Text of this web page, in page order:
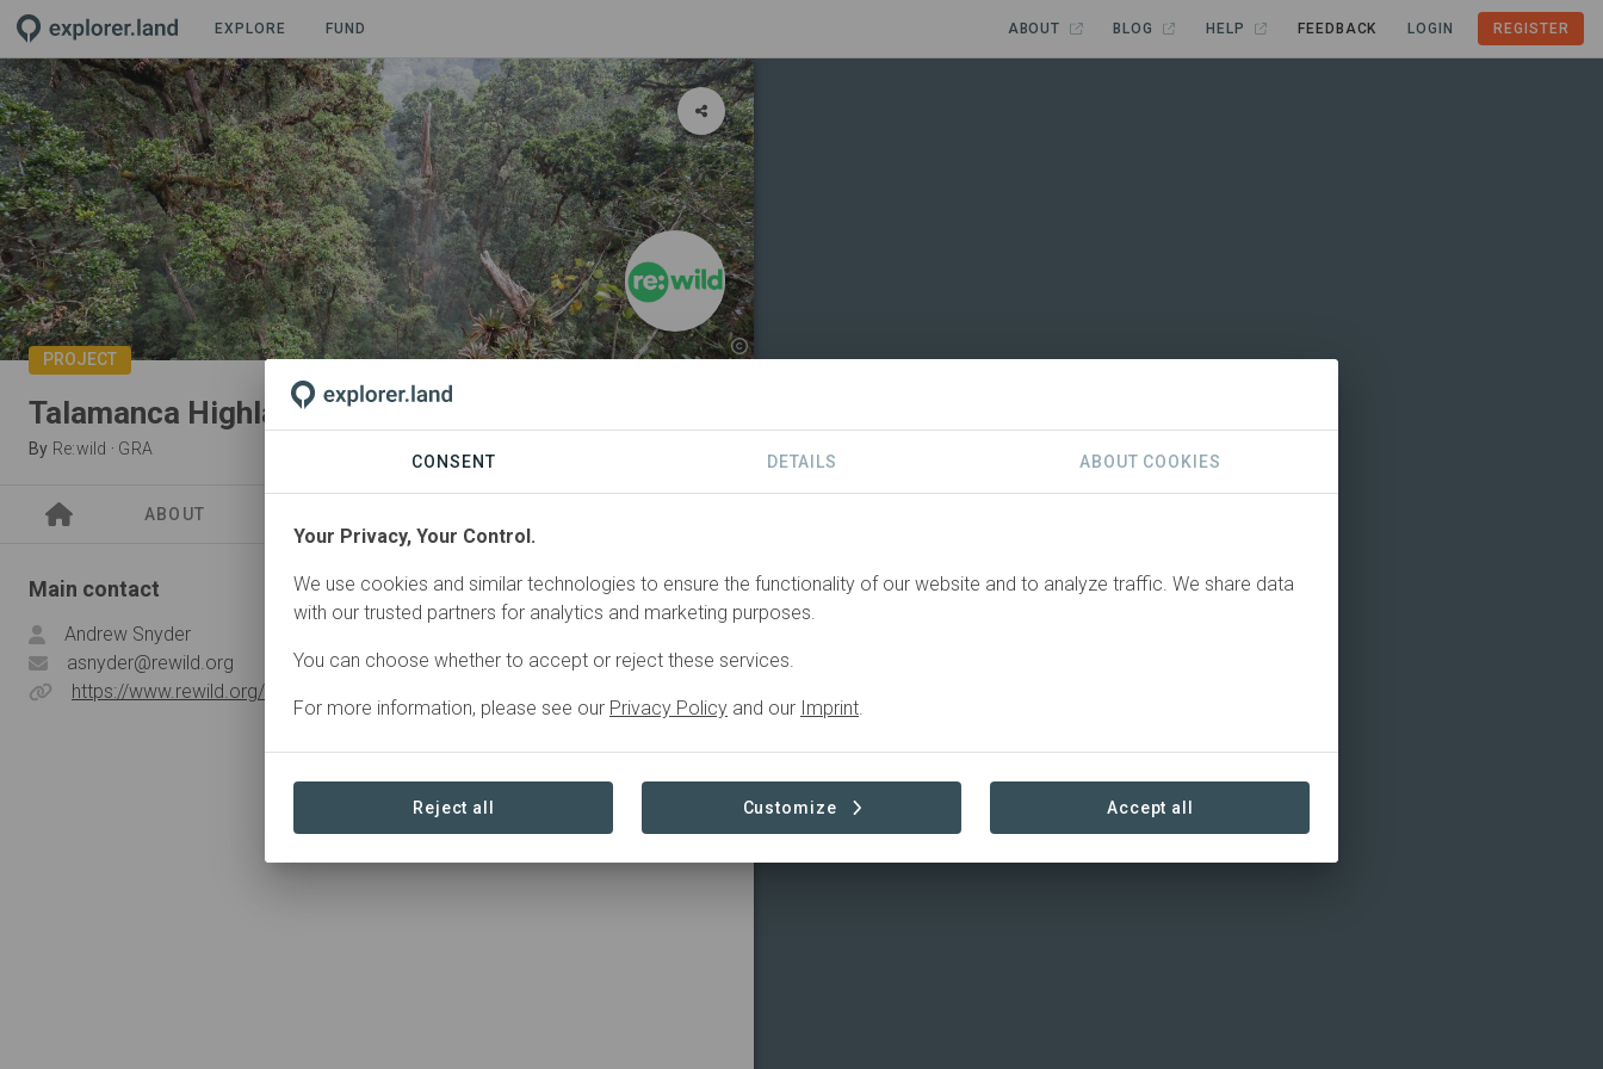
EXPLORE FUND ABOUT BLOG HELP FEEDBACK LOGIN REGISTER
PROJECT
Talamanca Highlands
By Re:wild · GRA
ABOUT
Main contact
Andrew Snyder
asnyder@rewild.org
https://www.rewild.org/
CONSENT DETAILS ABOUT COOKIES
Your Privacy, Your Control.
We use cookies and similar technologies to ensure the functionality of our website and to analyze traffic. We share data
with our trusted partners for analytics and marketing purposes.
You can choose whether to accept or reject these services.
For more information, please see our Privacy Policy and our Imprint.
Reject all Customize Accept all